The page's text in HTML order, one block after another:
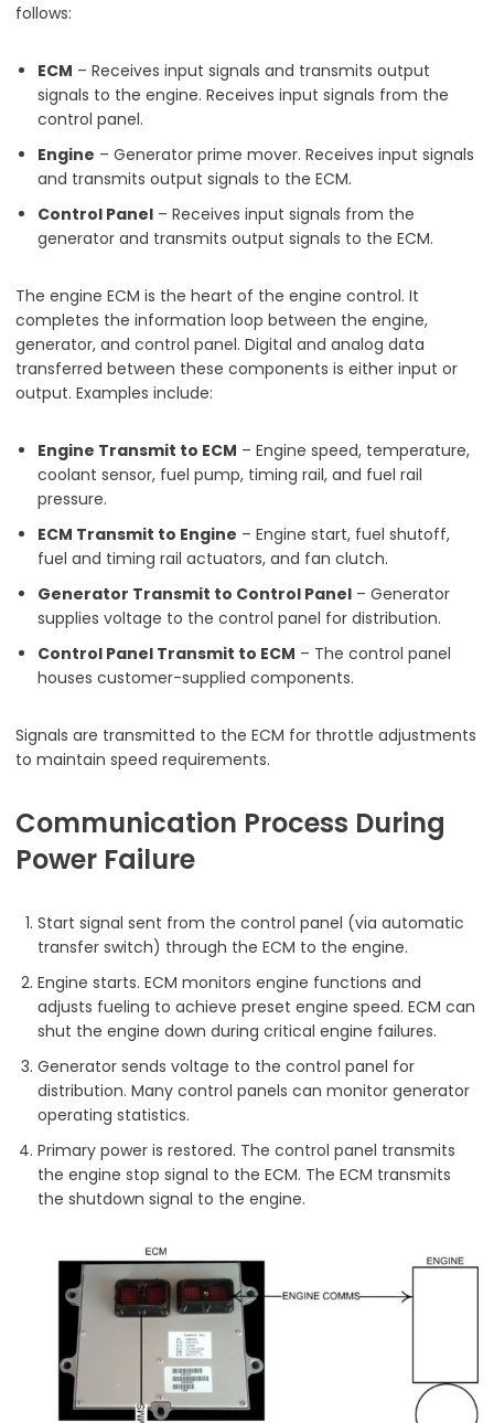
follows:
ECM – Receives input signals and transmits output
signals to the engine. Receives input signals from the
control panel.
Engine – Generator prime mover. Receives input signals
and transmits output signals to the ECM.
Control Panel – Receives input signals from the
generator and transmits output signals to the ECM.
The engine ECM is the heart of the engine control. It
completes the information loop between the engine,
generator, and control panel. Digital and analog data
transferred between these components is either input or
output. Examples include:
Engine Transmit to ECM – Engine speed, temperature,
coolant sensor, fuel pump, timing rail, and fuel rail
pressure.
ECM Transmit to Engine – Engine start, fuel shutoff,
fuel and timing rail actuators, and fan clutch.
Generator Transmit to Control Panel – Generator
supplies voltage to the control panel for distribution.
Control Panel Transmit to ECM – The control panel
houses customer-supplied components.
Signals are transmitted to the ECM for throttle adjustments
to maintain speed requirements.
Communication Process During
Power Failure
Start signal sent from the control panel (via automatic
transfer switch) through the ECM to the engine.
Engine starts. ECM monitors engine functions and
adjusts fueling to achieve preset engine speed. ECM can
shut the engine down during critical engine failures.
Generator sends voltage to the control panel for
distribution. Many control panels can monitor generator
operating statistics.
Primary power is restored. The control panel transmits
the engine stop signal to the ECM. The ECM transmits
the shutdown signal to the engine.